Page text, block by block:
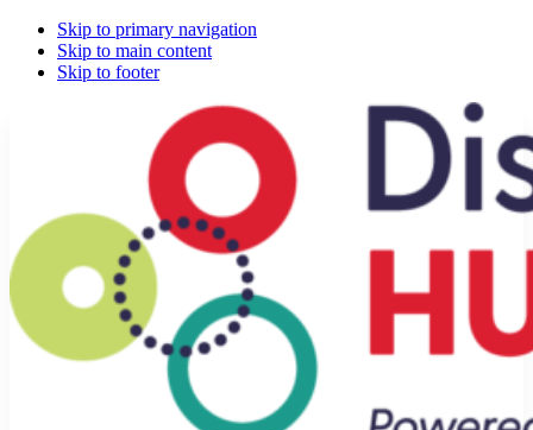
Skip to primary navigation
Skip to main content
Skip to footer